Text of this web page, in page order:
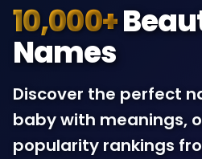
10,000+
Names
Discover the perfect
baby with meanings,
popularity rankings